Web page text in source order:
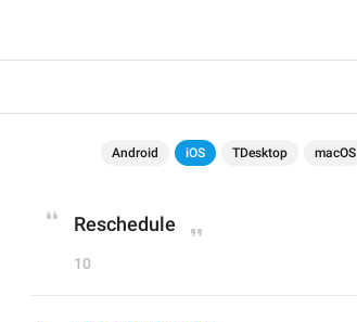
Android iOS TDesktop macOS
Reschedule
10